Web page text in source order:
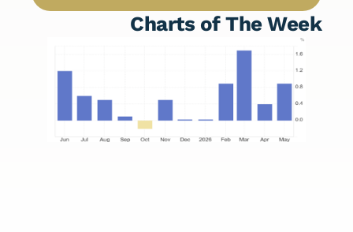
Charts of The Week